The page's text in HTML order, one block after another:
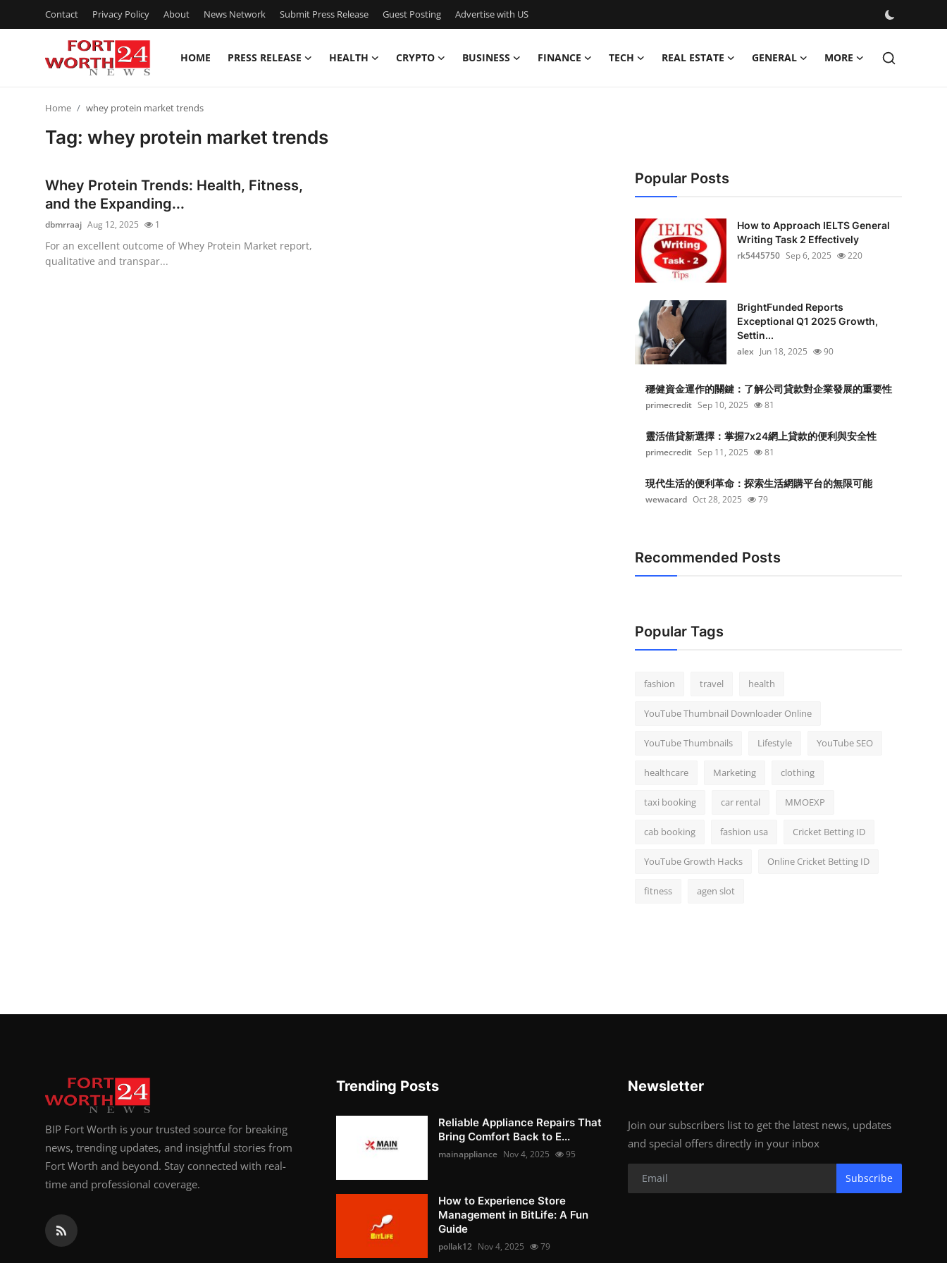
Contact Privacy Policy About News Network Submit Press Release Guest Posting Advertise with US
HOME PRESS RELEASE HEALTH CRYPTO BUSINESS FINANCE TECH REAL ESTATE GENERAL MORE
Privacy Policy
News Network
Home whey protein market trends
Tag: whey protein market trends
Whey Protein Trends: Health, Fitness,
and the Expanding...
dbmrraaj Aug 12, 2025 1
For an excellent outcome of Whey Protein Market report,
qualitative and transpar...
Popular Posts
How to Approach IELTS General
Writing Task 2 Effectively
rk5445750 Sep 6, 2025 220
BrightFunded Reports
Exceptional Q1 2025 Growth,
Settin...
alex Jun 18, 2025 90
穩健資金運作的關鍵：了解公司貸款對企業發展的重要性
primecredit Sep 10, 2025 81
靈活借貸新選擇：掌握7x24網上貸款的便利與安全性
primecredit Sep 11, 2025 81
現代生活的便利革命：探索生活網購平台的無限可能
wewacard Oct 28, 2025 79
Recommended Posts
Popular Tags
fashion travel health
YouTube Thumbnail Downloader Online
YouTube Thumbnails Lifestyle YouTube SEO
healthcare Marketing clothing
taxi booking car rental MMOEXP
cab booking fashion usa Cricket Betting ID
YouTube Growth Hacks Online Cricket Betting ID
fitness agen slot
BIP Fort Worth is your trusted source for breaking
news, trending updates, and insightful stories from
Fort Worth and beyond. Stay connected with real-
time and professional coverage.
Trending Posts
Reliable Appliance Repairs That
Bring Comfort Back to E...
mainappliance Nov 4, 2025 95
How to Experience Store
Management in BitLife: A Fun
Guide
pollak12 Nov 4, 2025 79
Newsletter
Join our subscribers list to get the latest news, updates
and special offers directly in your inbox
Subscribe